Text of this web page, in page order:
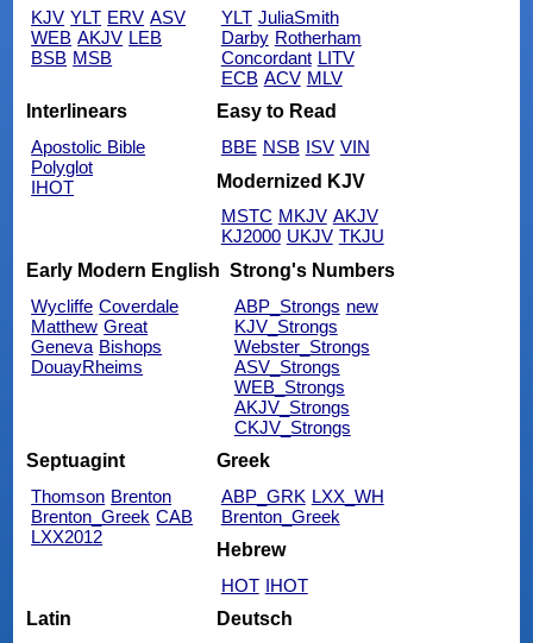
KJV YLT ERV ASV
WEB AKJV LEB
BSB MSB
YLT JuliaSmith
Darby Rotherham
Concordant LITV
ECB ACV MLV
Interlinears
Apostolic Bible
Polyglot
IHOT
Easy to Read
BBE NSB ISV VIN
Modernized KJV
MSTC MKJV AKJV
KJ2000 UKJV TKJU
Early Modern English
Wycliffe Coverdale
Matthew Great
Geneva Bishops
DouayRheims
Strong's Numbers
ABP_Strongs new
KJV_Strongs
Webster_Strongs
ASV_Strongs
WEB_Strongs
AKJV_Strongs
CKJV_Strongs
Septuagint
Thomson Brenton
Brenton_Greek CAB
LXX2012
Greek
ABP_GRK LXX_WH
Brenton_Greek
Hebrew
HOT IHOT
Latin
Deutsch